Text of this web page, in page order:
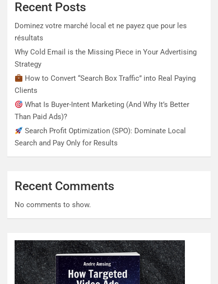
Recent Posts
Dominez votre marché local et ne payez que pour les
résultats
Why Cold Email is the Missing Piece in Your Advertising
Strategy
How to Convert “Search Box Traffic” into Real Paying
Clients
What Is Buyer-Intent Marketing (And Why It’s Better
Than Paid Ads)?
Search Profit Optimization (SPO): Dominate Local
Search and Pay Only for Results
Recent Comments
No comments to show.